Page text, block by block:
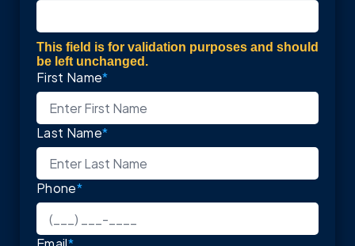
This field is for validation purposes and should
be left unchanged.
First Name*
Last Name*
Phone*